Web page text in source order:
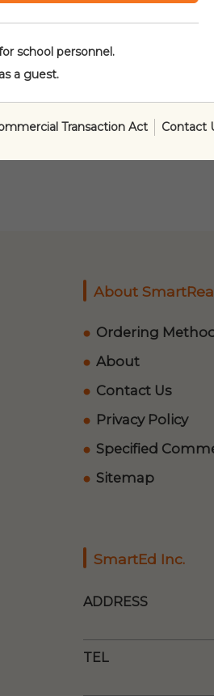
About
Ordering
About
Contact Us
Privacy Policy
Specified
Sitemap
SmartEd Inc.
ADDRESS
TEL
school personnel.
a guest.
Transaction Act Contact